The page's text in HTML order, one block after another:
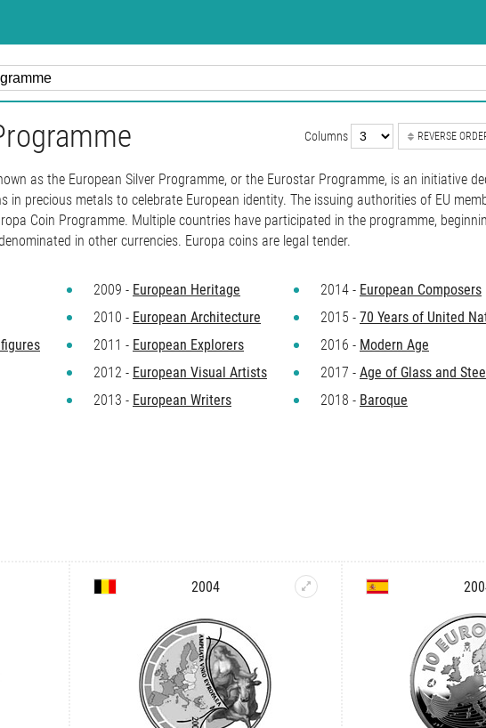
Columns REVERSE
as the European Silver Programme, or the Eurostar Programme, is an initiative
in precious metals to celebrate European identity. The issuing authorities of EU
Coin Programme. Multiple countries have participated in the programme,
in other currencies. Europa coins are legal tender.
2009 - European Heritage
2010 - European Architecture
2011 - European Explorers
2012 - European Visual Artists
2013 - European Writers
2014 - European Composers
2015 - 70 Years of United
2016 - Modern Age
2017 - Age of Glass and Steel
2018 - Baroque
2004